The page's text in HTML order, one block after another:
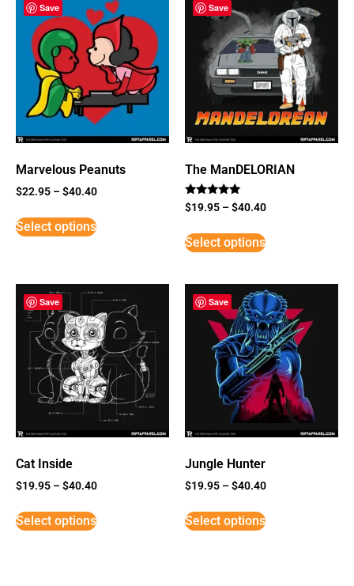
Save
Marvelous Peanuts
$22.95 –$40.40
Select options
Save
The ManDELORIAN
Rated
5
$19.95 –$40.40
Select options
Save
Cat Inside
$19.95 –$40.40
Select options
Save
Jungle Hunter
$19.95 –$40.40
Select options